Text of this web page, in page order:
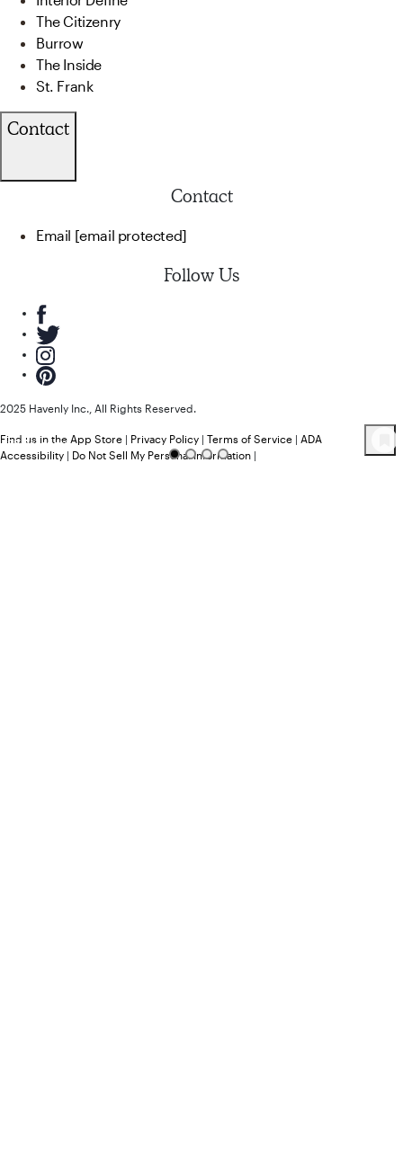
88Products
The Citizenry
Burrow
The Inside
St. Frank
Contact
Contact
Email [email protected]
Follow Us
2025 Havenly Inc., All Rights Reserved.
Find us in the App Store | Privacy Policy | Terms of Service | ADA
Accessibility | Do Not Sell My Personal Information |